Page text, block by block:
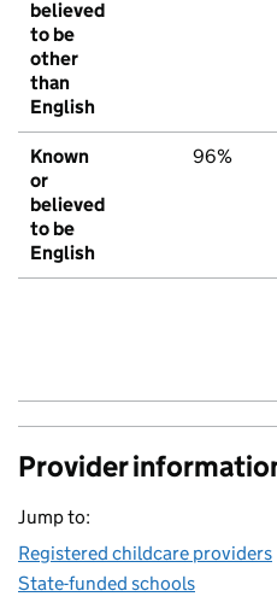
believed
to be
other
than
English
Known
or
believed
to be
English
96%
Provider
Jump to:
Registered childcare providers
State-funded schools